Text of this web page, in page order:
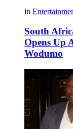
in
South
Opens Up
Wodumo